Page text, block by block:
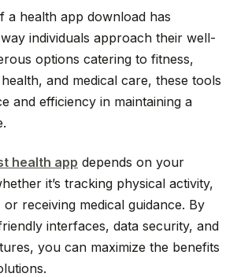
a health app download has
individuals approach their well-
options catering to fitness,
and medical care, these tools
and efficiency in maintaining a
health app depends on your
it’s tracking physical activity,
or receiving medical guidance. By
interfaces, data security, and
you can maximize the benefits